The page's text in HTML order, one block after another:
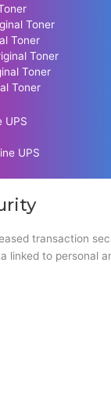
Toner
Toner
Toner
Toner
Toner
UPS
UPS
transaction
linked to personal